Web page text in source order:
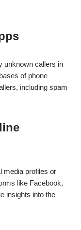
unknown callers in
of phone
including spam
media profiles or
like Facebook,
insights into the